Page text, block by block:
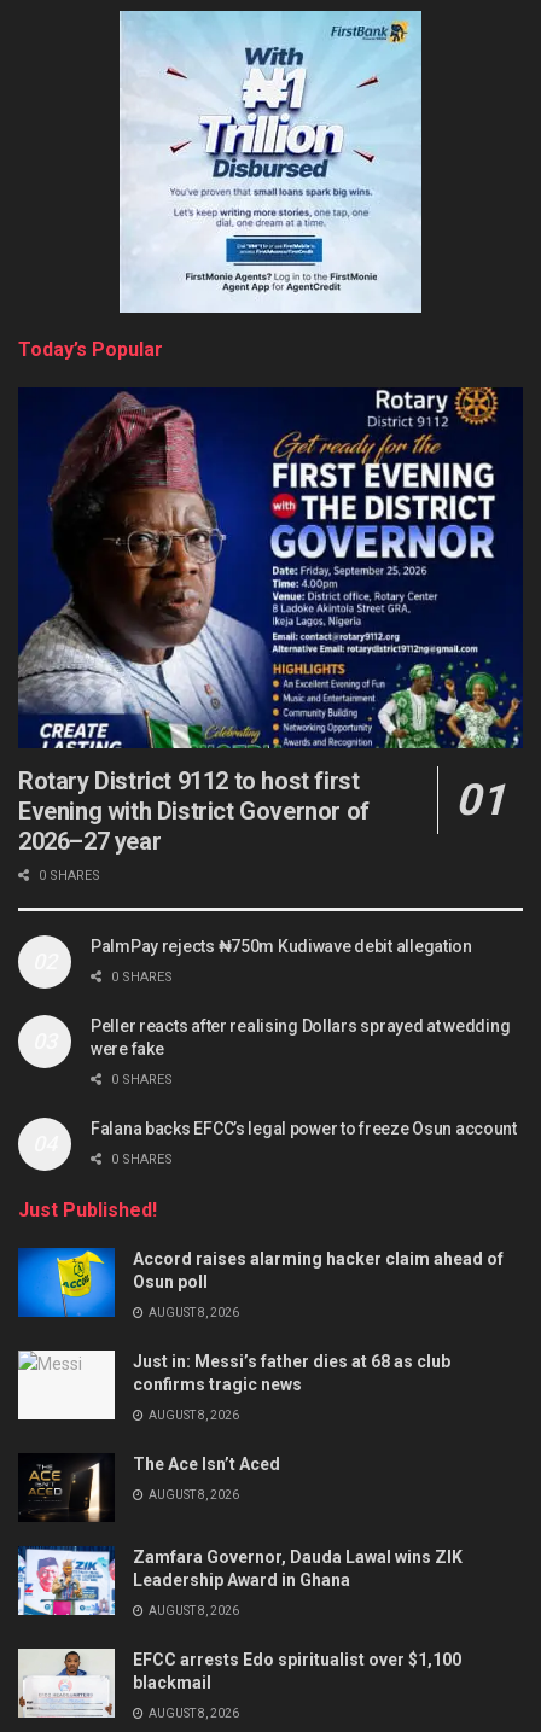
Today’s Popular
Rotary District 9112 to host first
Evening with District Governor of
2026–27 year
0 SHARES
PalmPay rejects ₦750m Kudiwave debit allegation
0 SHARES
Peller reacts after realising Dollars sprayed at wedding
were fake
0 SHARES
Falana backs EFCC’s legal power to freeze Osun account
0 SHARES
Just Published!
Accord raises alarming hacker claim ahead of
Osun poll
AUGUST 8, 2026
Just in: Messi’s father dies at 68 as club
confirms tragic news
AUGUST 8, 2026
The Ace Isn’t Aced
AUGUST 8, 2026
Zamfara Governor, Dauda Lawal wins ZIK
Leadership Award in Ghana
AUGUST 8, 2026
EFCC arrests Edo spiritualist over $1,100
blackmail
AUGUST 8, 2026